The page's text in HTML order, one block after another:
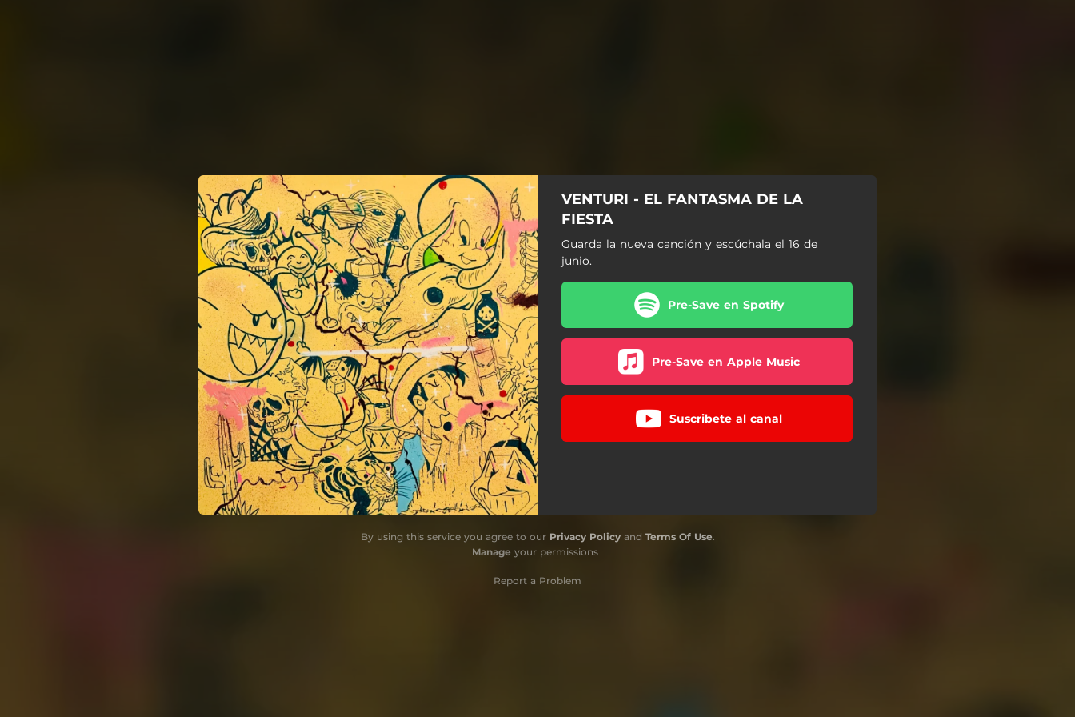
You're all set!
VENTURI - EL FANTASMA DE LA
FIESTA
Guarda la nueva canción y escúchala el 16 de
junio.
Pre-Save en Spotify
Pre-Save en Apple Music
Suscribete al canal
By using this service you agree to our Privacy Policyand Terms Of Use.
Manage your permissions
Report a Problem